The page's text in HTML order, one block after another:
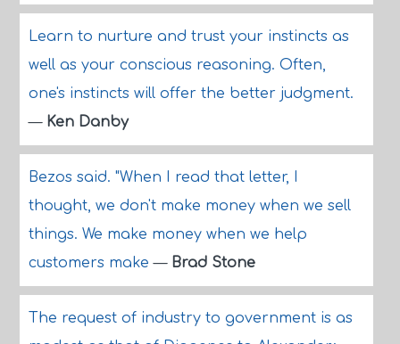
Learn to nurture and trust your instincts as
well as your conscious reasoning. Often,
one's instincts will offer the better judgment.
— Ken Danby
Bezos said. "When I read that letter, I
thought, we don't make money when we sell
things. We make money when we help
customers make— Brad Stone
The request of industry to government is as